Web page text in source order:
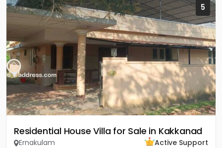
5
Residential House Villa for Sale in Kakkanad
Ernakulam
Active Support